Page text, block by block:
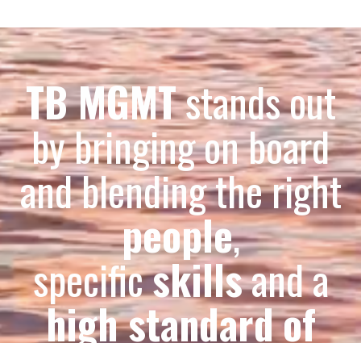
TB MGMTstands out
by bringing on board
and blending the right
people,
specificskillsand a
high standardof